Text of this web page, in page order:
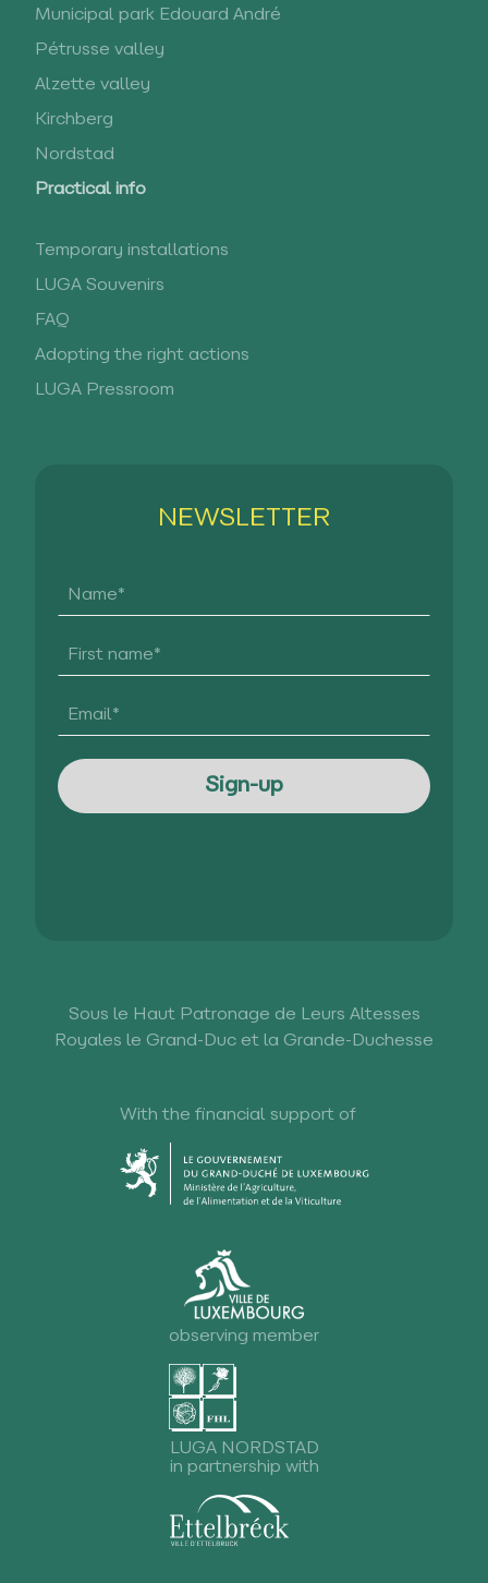
Municipal park Edouard André
Pétrusse valley
Alzette valley
Kirchberg
Nordstad
Practical info
Temporary installations
LUGA Souvenirs
FAQ
Adopting the right actions
LUGA Pressroom
NEWSLETTER
Sous le Haut Patronage de Leurs Altesses
Royales le Grand-Duc et la Grande-Duchesse
With the financial support of
observing member
LUGA NORDSTAD
in partnership with